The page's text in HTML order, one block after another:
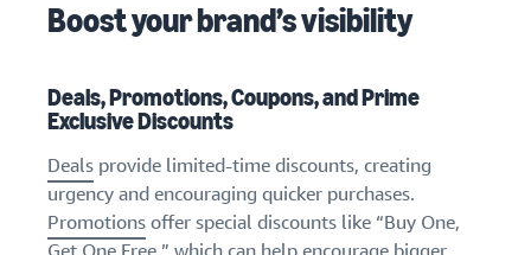
Boost your brand’s visibility
Deals, Promotions, Coupons, and Prime
Exclusive Discounts
Deals provide limited-time discounts, creating
urgency and encouraging quicker purchases.
Promotionsoffer special discounts like “Buy One,